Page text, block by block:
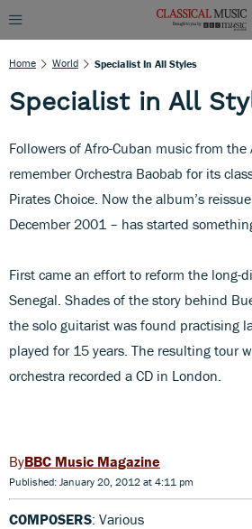
Home World Specialist In All Styles
Specialist in All
Followers of Afro-Cuban music from
remember Orchestra Baobab for its
Pirates Choice. Now the album’s
December 2001 – has started
First came an effort to reform the long-
Senegal. Shades of the story behind
the solo guitarist was found practising
played for 15 years. The resulting tour
orchestra recorded a CD in London.
BBC Music Magazine
Published: January 20, 2012 at 4:11 pm
COMPOSERS: Various